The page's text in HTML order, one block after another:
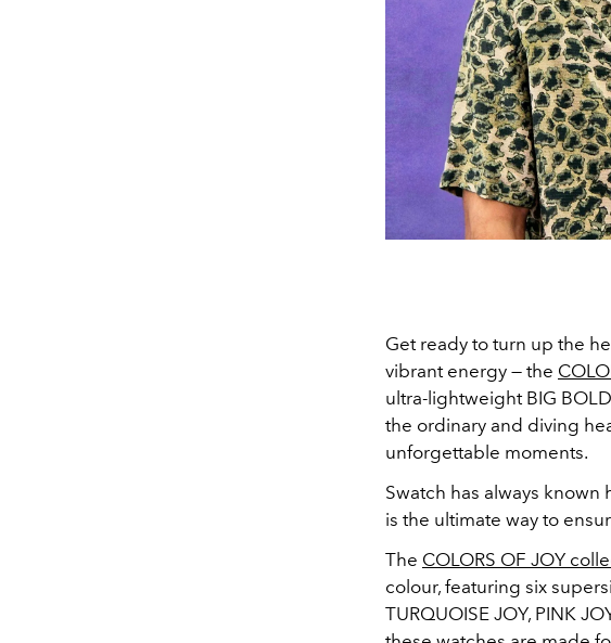
Get ready to turn up the
vibrant energy — the
ultra-lightweight BIG
the ordinary and diving
unforgettable moments.
Swatch has always
is the ultimate way to
The COLORS OF JOY
colour, featuring six
TURQUOISE JOY, PINK